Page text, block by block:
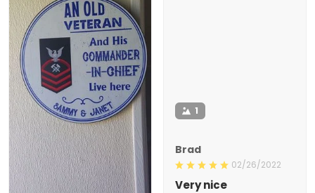
1
Brad
02/26/2022
Very nice